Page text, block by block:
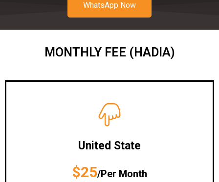
WhatsApp Now
MONTHLY FEE (HADIA)
United State
$25/Per Month